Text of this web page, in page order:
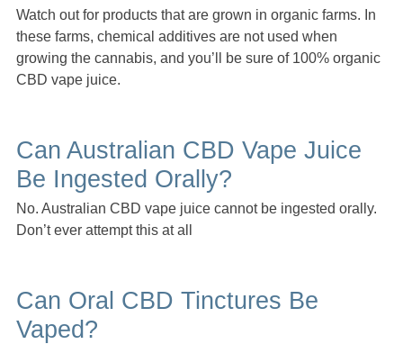
Watch out for products that are grown in organic farms. In
these farms, chemical additives are not used when
growing the cannabis, and you’ll be sure of 100% organic
CBD vape juice.
Can Australian CBD Vape Juice
Be Ingested Orally?
No. Australian CBD vape juice cannot be ingested orally.
Don’t ever attempt this at all
Can Oral CBD Tinctures Be
Vaped?